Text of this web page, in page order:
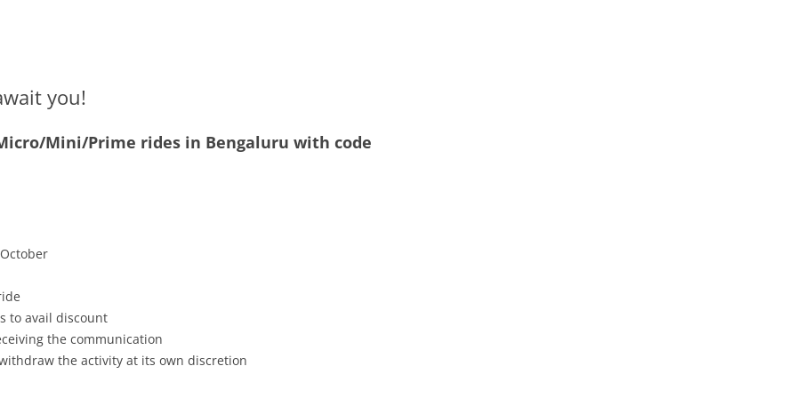
you!
Mini/Prime rides in Bengaluru with code
to avail discount
the communication
the activity at its own discretion